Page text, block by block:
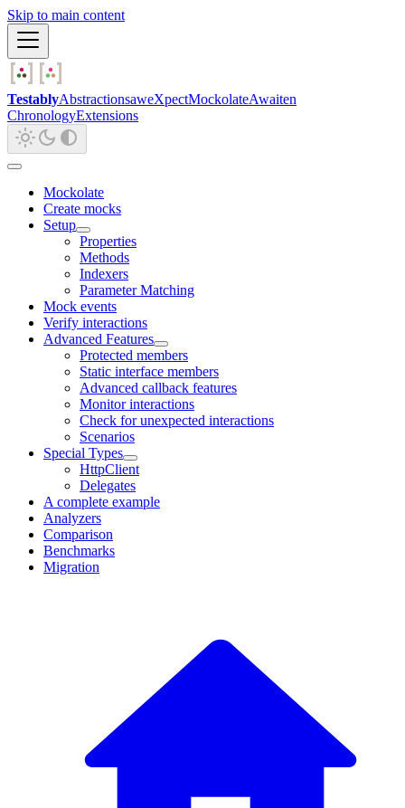
Skip to main content
TestablyAbstractionsaweXpectMockolateAwaiten
ChronologyExtensions
Mockolate
Create mocks
Setup
Properties
Methods
Indexers
Parameter Matching
Mock events
Verify interactions
Advanced Features
Protected members
Static interface members
Advanced callback features
Monitor interactions
Check for unexpected interactions
Scenarios
Special Types
HttpClient
Delegates
A complete example
Analyzers
Comparison
Benchmarks
Migration